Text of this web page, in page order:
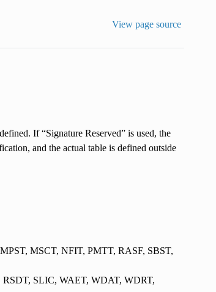
View page source
If “Signature Reserved” is used, the
and the actual table is defined outside
MSCT, NFIT, PMTT, RASF, SBST,
SLIC, WAET, WDAT, WDRT,